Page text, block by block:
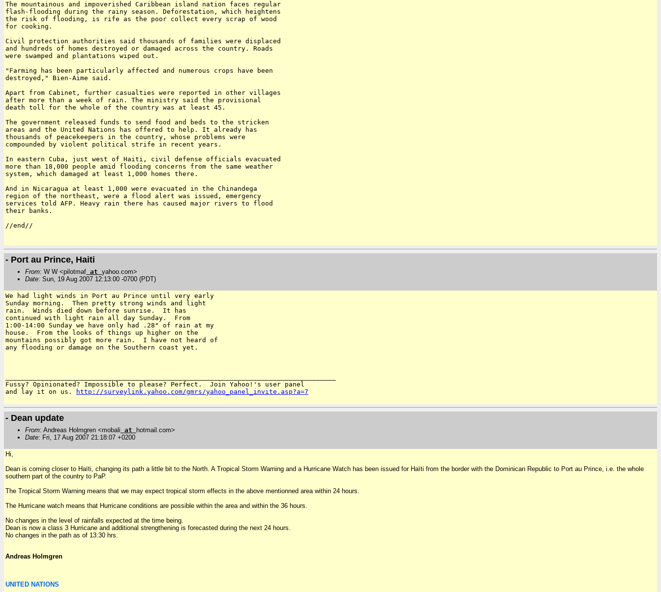
The mountainous and impoverished Caribbean island nation faces regular
flash-flooding during the rainy season. Deforestation, which heightens
the risk of flooding, is rife as the poor collect every scrap of wood
for cooking.
Civil protection authorities said thousands of families were displaced
and hundreds of homes destroyed or damaged across the country. Roads
were swamped and plantations wiped out.
"Farming has been particularly affected and numerous crops have been
destroyed," Bien-Aime said.
Apart from Cabinet, further casualties were reported in other villages
after more than a week of rain. The ministry said the provisional
death toll for the whole of the country was at least 45.
The government released funds to send food and beds to the stricken
areas and the United Nations has offered to help. It already has
thousands of peacekeepers in the country, whose problems were
compounded by violent political strife in recent years.
In eastern Cuba, just west of Haiti, civil defense officials evacuated
more than 18,000 people amid flooding concerns from the same weather
system, which damaged at least 1,000 homes there.
And in Nicaragua at least 1,000 were evacuated in the Chinandega
region of the northeast, were a flood alert was issued, emergency
services told AFP. Heavy rain there has caused major rivers to flood
their banks.
//end//
- Port au Prince, Haiti
From: W W <pilotmaf at yahoo.com>
Date: Sun, 19 Aug 2007 12:13:00 -0700 (PDT)
We had light winds in Port au Prince until very early
Sunday morning.  Then pretty strong winds and light
rain.  Winds died down before sunrise.  It has
continued with light rain all day Sunday.  From
1:00-14:00 Sunday we have only had .28" of rain at my
house.  From the looks of things up higher on the
mountains possibly got more rain.  I have not heard of
any flooding or damage on the Southern coast yet.
Fussy? Opinionated? Impossible to please? Perfect.  Join Yahoo!'s user panel
and lay it on us.
http://surveylink.yahoo.com/gmrs/yahoo_panel_invite.asp?a=7
- Dean update
From: Andreas Holmgren <mobali at
hotmail.com>
Date: Fri, 17 Aug 2007 21:18:07 +0200
Hi,
Dean is coming closer to Haïti, changing its path a little bit to the North. A Tropical Storm Warning and a Hurricane Watch has been issued for Haïti from the border with the Dominican Republic to Port au Prince, i.e. the whole
southern part of the country to PaP.
The Tropical Storm Warning means that we may expect tropical storm effects in the above mentionned area within 24 hours.
The Hurricane watch means that Hurricane conditions are possible within the area and within the 36 hours.
No changes in the level of rainfalls expected at the time being.
Dean is now a class 3 Hurricane and additional strengthening is forecasted during the next 24 hours.
No changes in the path as of 13:30 hrs.
Andreas Holmgren
UNITED NATIONS